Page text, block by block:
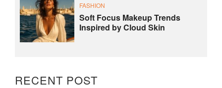
FASHION
Soft Focus Makeup Trends
Inspired by Cloud Skin
RECENT POST